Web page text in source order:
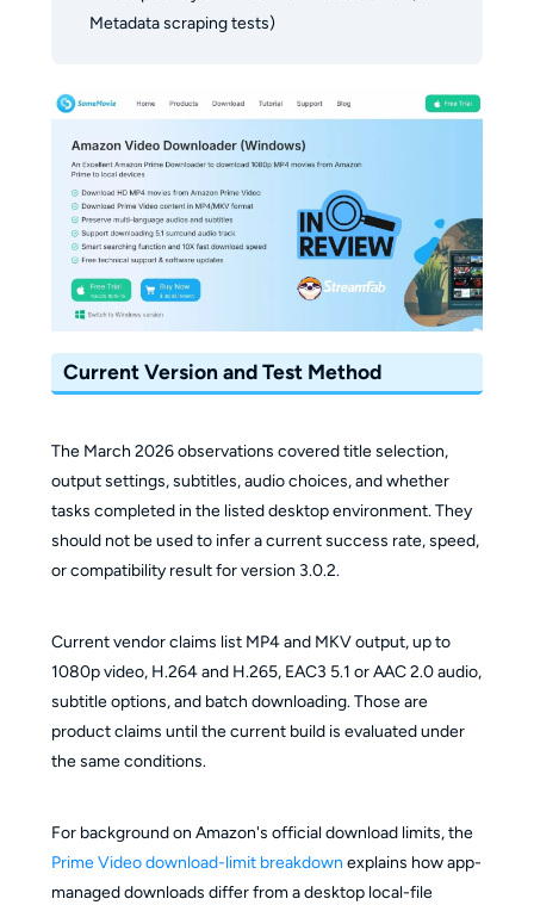
Metadata scraping tests)
Current Version and Test Method
The March 2026 observations covered title selection,
output settings, subtitles, audio choices, and whether
tasks completed in the listed desktop environment. They
should not be used to infer a current success rate, speed,
or compatibility result for version 3.0.2.
Current vendor claims list MP4 and MKV output, up to
1080p video, H.264 and H.265, EAC3 5.1 or AAC 2.0 audio,
subtitle options, and batch downloading. Those are
product claims until the current build is evaluated under
the same conditions.
For background on Amazon's official download limits, the
Prime Video download-limit breakdown explains how app-
managed downloads differ from a desktop local-file